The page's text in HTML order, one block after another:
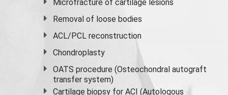
Microfracture of cartilage lesions
Removal of loose bodies
ACL/PCL reconstruction
Chondroplasty
OATS procedure (Osteochondral autograft
transfer system)
Cartilage biopsy for ACI (Autologous